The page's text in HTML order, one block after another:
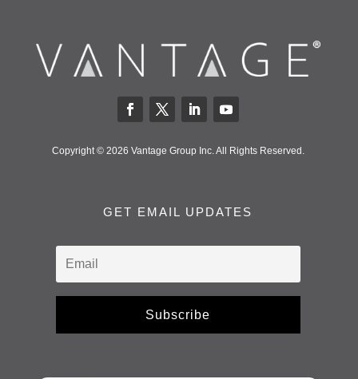
Copyright © 2026 Vantage Group Inc. All Rights Reserved.
GET EMAIL UPDATES
Subscribe